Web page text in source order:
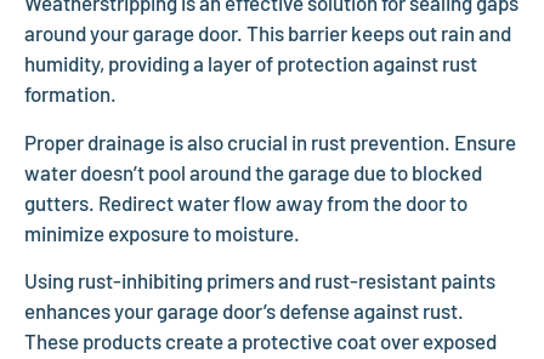
around your garage door. This barrier keeps out rain and
humidity, providing a layer of protection against rust
formation.
Proper drainage is also crucial in rust prevention. Ensure
water doesn’t pool around the garage due to blocked
gutters. Redirect water flow away from the door to
minimize exposure to moisture.
Using rust-inhibiting primers and rust-resistant paints
enhances your garage door’s defense against rust.
These products create a protective coat over exposed